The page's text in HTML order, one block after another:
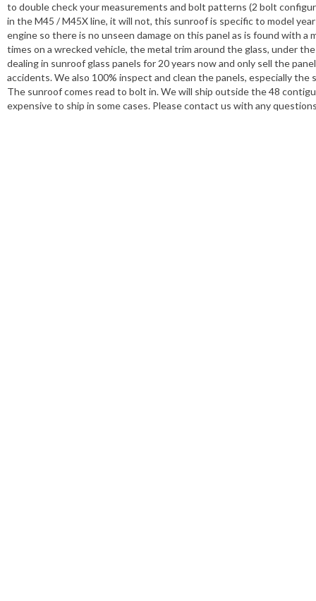
to double check your measurements and bolt patterns (2 bolt
in the M45 / M45X line, it will not, this sunroof is specific to model
engine so there is no unseen damage on this panel as is found with
times on a wrecked vehicle, the metal trim around the glass, under
dealing in sunroof glass panels for 20 years now and only sell the
accidents. We also 100% inspect and clean the panels, especially
The sunroof comes read to bolt in. We will ship outside the 48
expensive to ship in some cases. Please contact us with any